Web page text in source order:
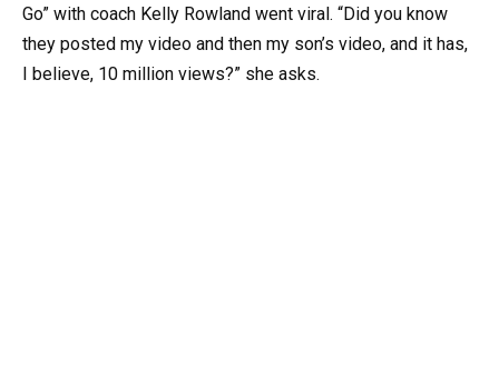
Go” with coach Kelly Rowland went viral. “Did you know
they posted my video and then my son’s video, and it has,
I believe, 10 million views?” she asks.